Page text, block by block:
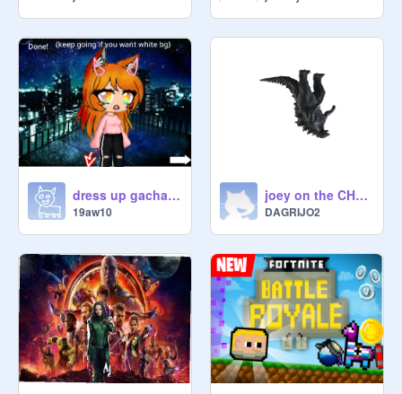
dress up gacha (update 1)
19aw10
joey on the CHAIR!!!!! woahhhhhhhhh!!!!!!
DAGRIJO2